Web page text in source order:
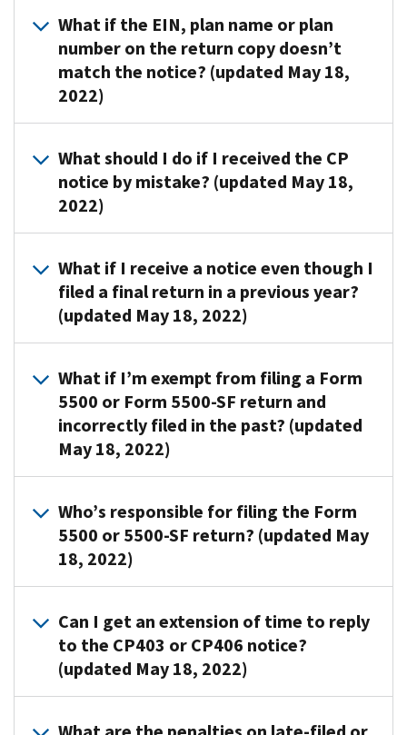
Form
5500-
SF
return.
filed,
review
your
the
form
to
employer
identification
number
(EIN),
plan
and
plan
number
on
return
match
the
notice
received.
If
due
dates.
sends
CP403
and
CP406
notices
request
a
missing
filed
Form
5500
5500-
SF
return.
They
We
mail
CP403
15
after
the
original
due
What if the EIN, plan name or plan
number on the return copy doesn’t
match the notice? (updated May 18,
2022)
these
documents
to
the
shown
on
the
notice:
1.
A
copy
of
the
CP
notice
with
Section
I
completed,
2.
A
statement
explaining
What should I do if I received the CP
notice by mistake? (updated May 18,
2022)
a
copy
of
the
to
the
address
below
a
statement
explaining
think
you
mistakenly
What if I receive a notice even though I
filed a final return in a previous year?
(updated May 18, 2022)
the
previously
filed
form
copy
determine
if:
you
checked
the
final
return
box,
the
What if I’m exempt from filing a Form
5500 or Form 5500-SF return and
incorrectly filed in the past? (updated
May 18, 2022)
you're
exempt
from
filing,
the
following:
a
copy
Who’s responsible for filing the Form
5500 or 5500-SF return? (updated May
18, 2022)
plan
sponsor
or
plan
Can I get an extension of time to reply
to the CP403 or CP406 notice?
(updated May 18, 2022)